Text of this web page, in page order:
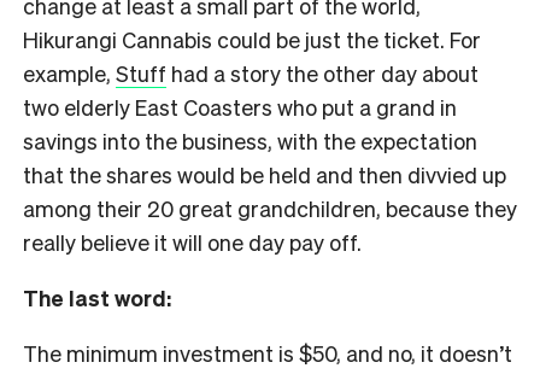
Hikurangi Cannabis could be just the ticket. For
example, Stuff had a story the other day about
two elderly East Coasters who put a grand in
savings into the business, with the expectation
that the shares would be held and then divvied up
among their 20 great grandchildren, because they
really believe it will one day pay off.
The last word:
The minimum investment is $50, and no, it doesn’t